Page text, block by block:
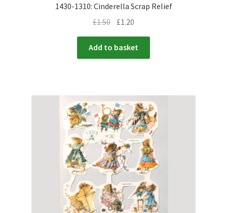
1430-1310: Cinderella Scrap Relief
£1.50 £1.20
Add to basket